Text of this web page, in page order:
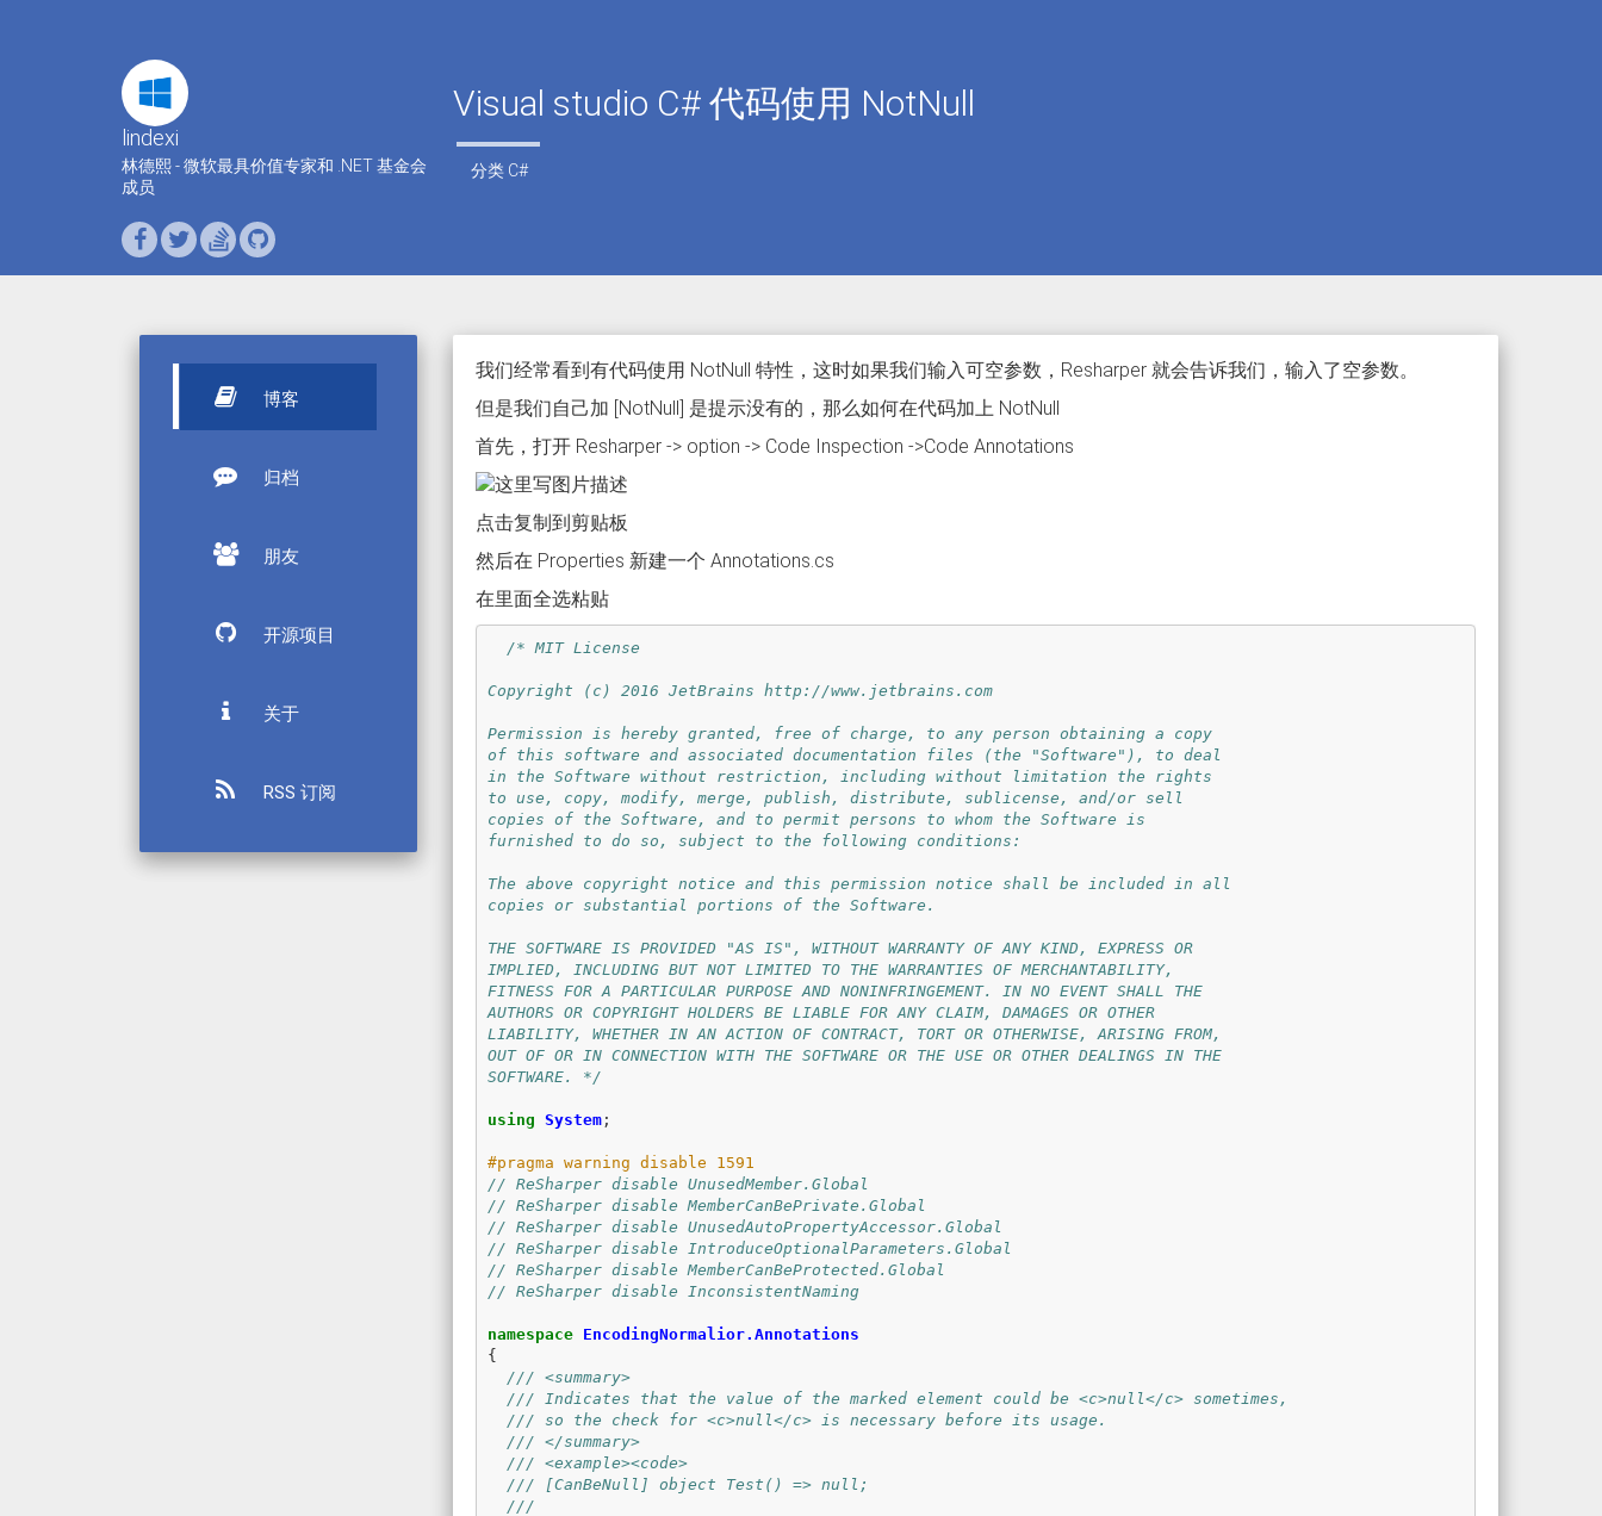
lindexi
林德熙 - 微软最具价值专家和 .NET 基金会
成员
Visual studio C# 代码使用 NotNull
分类 C#
博客
归档
朋友
开源项目
关于
RSS 订阅
我们经常看到有代码使用 NotNull 特性，这时如果我们输入可空参数，Resharper 就会告诉我们，输入了空参数。
但是我们自己加 [NotNull] 是提示没有的，那么如何在代码加上 NotNull
首先，打开 Resharper -> option -> Code Inspection ->Code Annotations
点击复制到剪贴板
然后在 Properties 新建一个 Annotations.cs
在里面全选粘贴
/* MIT License
Copyright (c) 2016 JetBrains http://www.jetbrains.com
Permission is hereby granted, free of charge, to any person obtaining a copy
of this software and associated documentation files (the "Software"), to deal
in the Software without restriction, including without limitation the rights
to use, copy, modify, merge, publish, distribute, sublicense, and/or sell
copies of the Software, and to permit persons to whom the Software is
furnished to do so, subject to the following conditions:
The above copyright notice and this permission notice shall be included in all
copies or substantial portions of the Software.
THE SOFTWARE IS PROVIDED "AS IS", WITHOUT WARRANTY OF ANY KIND, EXPRESS OR
IMPLIED, INCLUDING BUT NOT LIMITED TO THE WARRANTIES OF MERCHANTABILITY,
FITNESS FOR A PARTICULAR PURPOSE AND NONINFRINGEMENT. IN NO EVENT SHALL THE
AUTHORS OR COPYRIGHT HOLDERS BE LIABLE FOR ANY CLAIM, DAMAGES OR OTHER
LIABILITY, WHETHER IN AN ACTION OF CONTRACT, TORT OR OTHERWISE, ARISING FROM,
OUT OF OR IN CONNECTION WITH THE SOFTWARE OR THE USE OR OTHER DEALINGS IN THE
SOFTWARE. */
using System ;
// ReSharper disable UnusedMember.Global
// ReSharper disable MemberCanBePrivate.Global
// ReSharper disable UnusedAutoPropertyAccessor.Global
// ReSharper disable IntroduceOptionalParameters.Global
// ReSharper disable MemberCanBeProtected.Global
// ReSharper disable InconsistentNaming
namespace EncodingNormalior.Annotations
{
/// <summary>
/// Indicates that the value of the marked element could be <c>null</c> sometimes,
/// so the check for <c>null</c> is necessary before its usage.
/// </summary>
/// <example><code>
/// [CanBeNull] object Test() => null;
///